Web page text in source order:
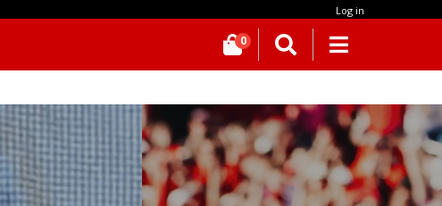
Log in
0